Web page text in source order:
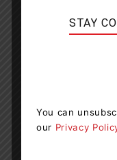
Eva Olsson at
STAY
You can
our Privacy